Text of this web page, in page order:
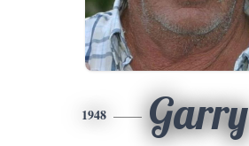
1948 Garry